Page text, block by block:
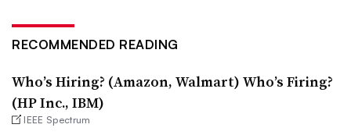
RECOMMENDED READING
Who’s Hiring? (Amazon, Walmart) Who’s Firing?
(HP Inc., IBM)
IEEE Spectrum